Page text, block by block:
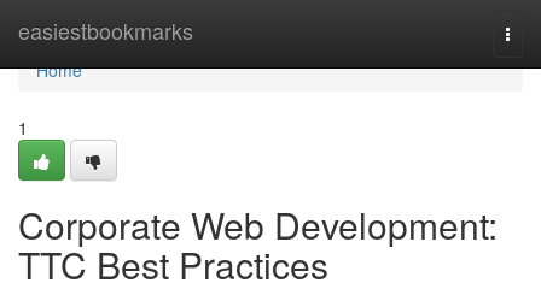
easiestbookmarks
Home
Home
1
Corporate Web Development:
TTC Best Practices